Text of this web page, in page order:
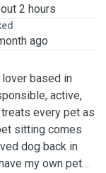
2 hours
ago
lover based in
active,
every pet as
sitting comes
dog back in
my own pet